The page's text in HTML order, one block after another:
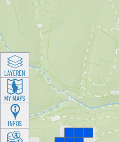
LAYEREN
MY MAPS
INFOS